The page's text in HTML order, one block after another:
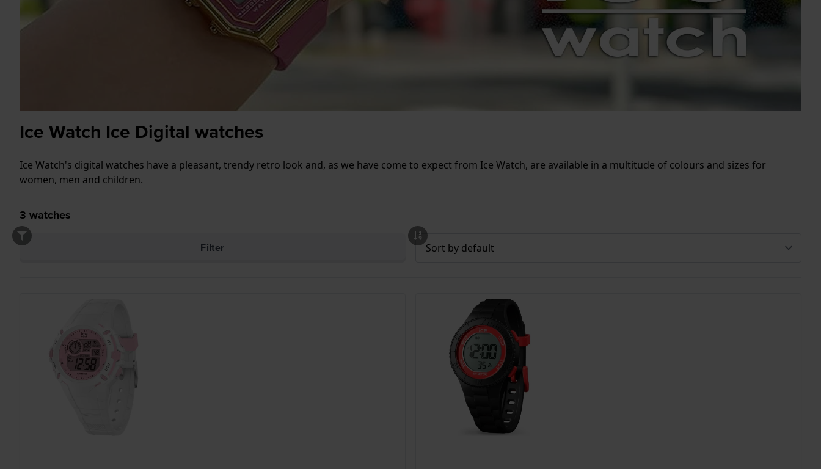
Ice Watch Ice Digital watches
Ice Watch's digital watches have a pleasant, trendy retro look and, as we have come to expect from Ice Watch, are available in a multitude of colours and sizes for
women, men and children.
3 watches
Filter